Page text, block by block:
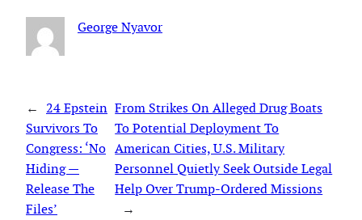
George Nyavor
← 24 Epstein
Survivors To
Congress: ‘No
Hiding —
Release The
Files’
From Strikes On Alleged Drug Boats
To Potential Deployment To
American Cities, U.S. Military
Personnel Quietly Seek Outside Legal
Help Over Trump-Ordered Missions
→